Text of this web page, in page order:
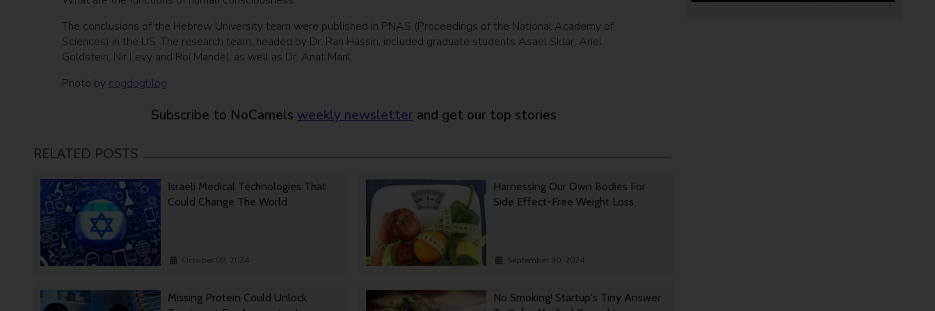
The conclusions of the Hebrew University team were published in PNAS (Proceedings of the National Academy of
Sciences) in the US. The research team, headed by Dr. Ran Hassin, included graduate students Asael Sklar, Ariel
Goldstein, Nir Levy and Roi Mandel, as well as Dr. Anat Maril.
Photo by cogdogblog
Subscribe to NoCamels weekly newsletter and get our top stories
RELATED POSTS
Israeli Medical Technologies That
Could Change The World
October 09, 2024
Harnessing Our Own Bodies For
Side Effect-Free Weight Loss
September 30, 2024
Missing Protein Could Unlock
No Smoking! Startup's Tiny Answer